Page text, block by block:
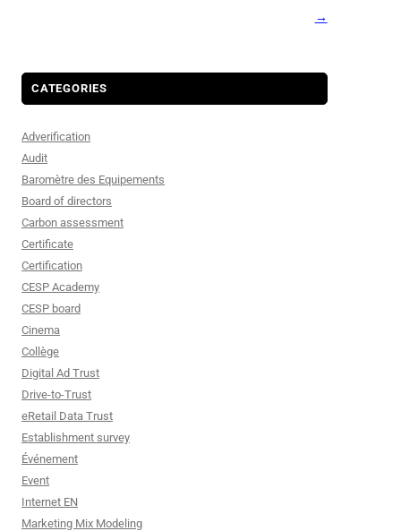
→
CATEGORIES
Adverification
Audit
Baromètre des Equipements
Board of directors
Carbon assessment
Certificate
Certification
CESP Academy
CESP board
Cinema
Collège
Digital Ad Trust
Drive-to-Trust
eRetail Data Trust
Establishment survey
Événement
Event
Internet EN
Marketing Mix Modeling